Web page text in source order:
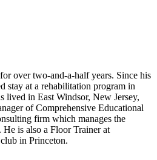
over two-and-a-half years. Since his
stay at a rehabilitation program in
lived in East Windsor, New Jersey,
of Comprehensive Educational
firm which manages the
is also a Floor Trainer at
in Princeton.